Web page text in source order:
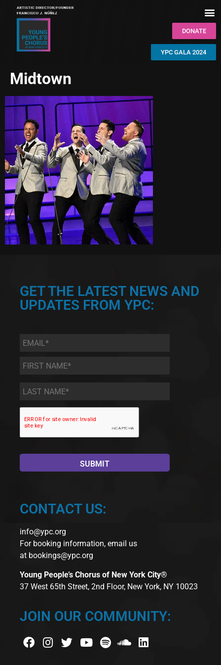
DONATE
YPC GALA 2024
Midtown
GET THE LATEST NEWS AND
UPDATES FROM YPC:
Email *
First
Name
*
Last
Name *
CONTACT US:
info@ypc.org
For booking information, email us
at bookings@ypc.org
Young People’s Chorus of New York City®
37 West 65th Street, 2nd Floor, New York, NY 10023
JOIN OUR COMMUNITY: